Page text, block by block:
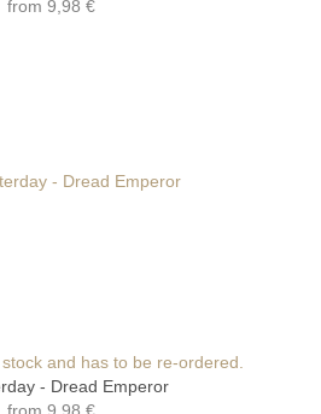
from 9,98 €
and has to be re-ordered.
- Dread Emperor
from 9,98 €